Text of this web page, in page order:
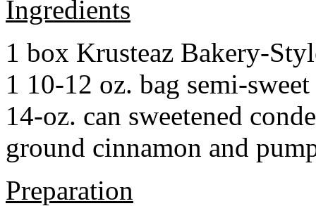
Ingredients
1 box Krusteaz Bakery-
1 10-12 oz. bag semi-
14-oz. can sweetened
ground cinnamon and
Preparation